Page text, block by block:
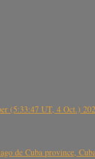
(5:33:47 UT, 4 Oct.)
de Cuba province,